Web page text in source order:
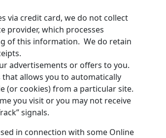
via credit card, we do not collect
provider, which processes
of this information. We do retain
advertisements or offers to you.
allows you to automatically
(or cookies) from a particular site.
you visit or you may not receive
signals.
in connection with some Online